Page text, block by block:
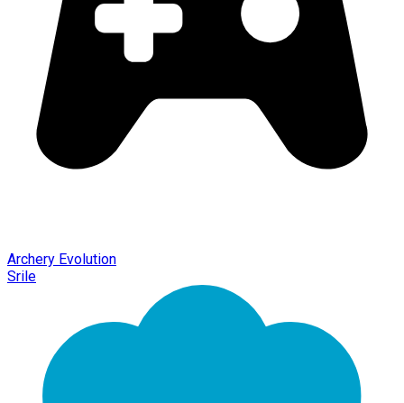
Archery Evolution
Srile